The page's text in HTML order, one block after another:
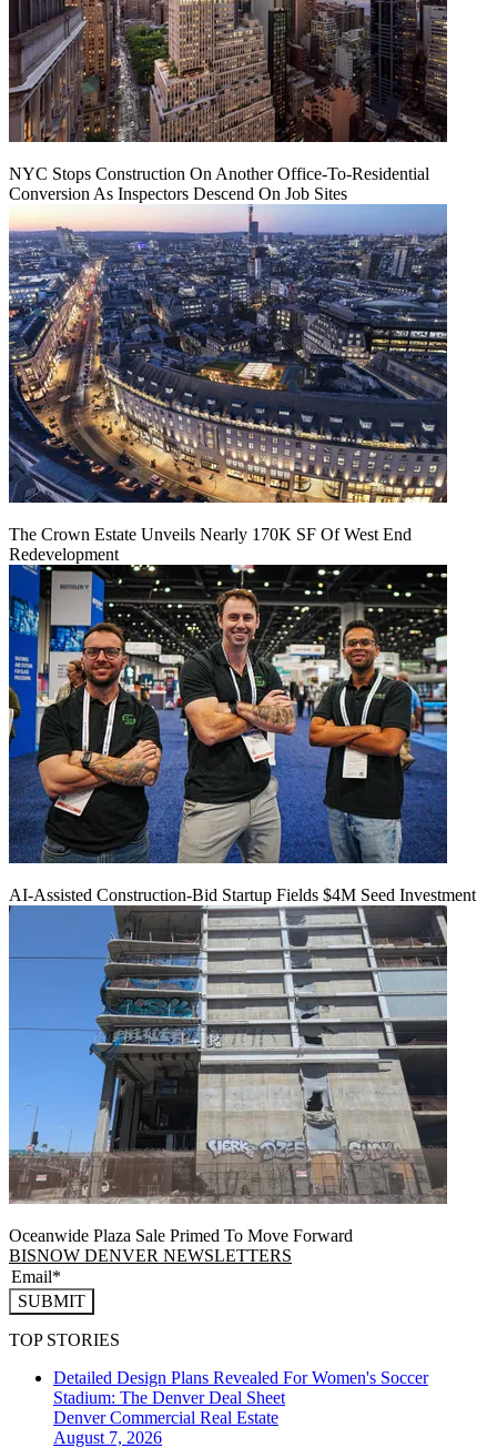
NYC Stops Construction On Another Office-To-Residential
Conversion As Inspectors Descend On Job Sites
The Crown Estate Unveils Nearly 170K SF Of West End
Redevelopment
AI-Assisted Construction-Bid Startup Fields $4M Seed Investment
Oceanwide Plaza Sale Primed To Move Forward
BISNOW DENVER NEWSLETTERS
SUBMIT
TOP STORIES
Detailed Design Plans Revealed For Women's Soccer
Stadium: The Denver Deal Sheet
DenverCommercial Real Estate
August 7, 2026